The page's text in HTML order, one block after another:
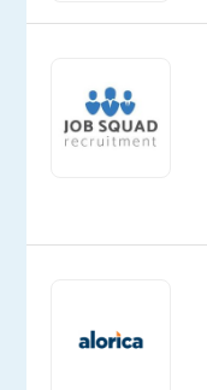
you
to
you
Spanish